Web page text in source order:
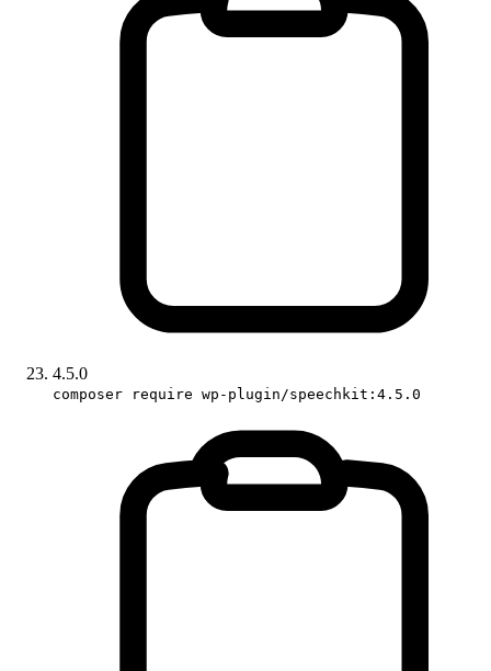
4.5.0
composer require wp-plugin/speechkit:4.5.0